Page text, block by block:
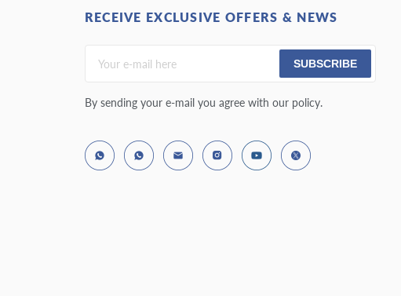
RECEIVE EXCLUSIVE OFFERS & NEWS
SUBSCRIBE
By sending your e-mail you agree with our policy.